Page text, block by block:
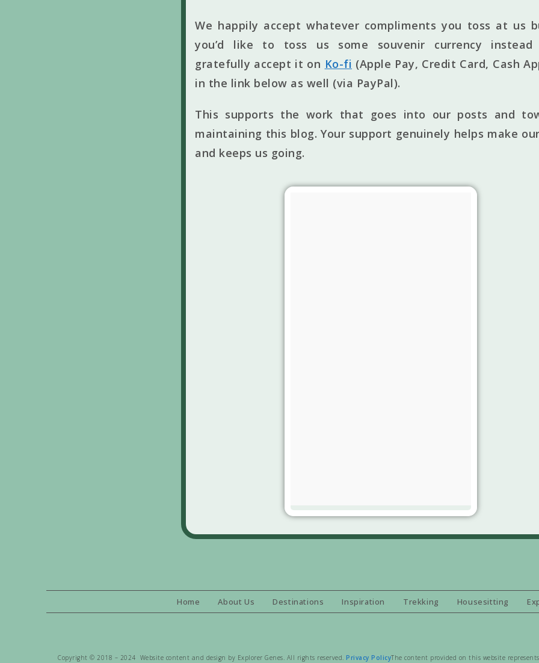
We happily accept whatever compliments you toss at us
you’d like to toss us some souvenir currency instead
gratefully accept it on Ko-fi (Apple Pay, Credit Card, Cash
in the link below as well (via PayPal).
This supports the work that goes into our posts and
maintaining this blog. Your support genuinely helps make
and keeps us going.
Home About Us Destinations Inspiration Trekking Housesitting
Copyright © 2018 – 2024 Website content and design by Explorer Genes. All rights reserved. Privacy PolicyThe content provided on this website